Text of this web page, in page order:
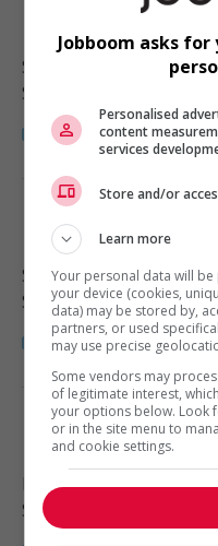
Home child care
Surrey
Santé
Home child care
Surrey, BC
Santé
Home child care
Mission, BC
Santé
Jobboom asks
Personalised
content
services
Store and/or
Learn more
Your personal data will
your device (cookies,
data) may be stored by,
partners, or used
may use precise
Some vendors may
of legitimate interest,
your options below. Look
or in the site menu to
and cookie settings.